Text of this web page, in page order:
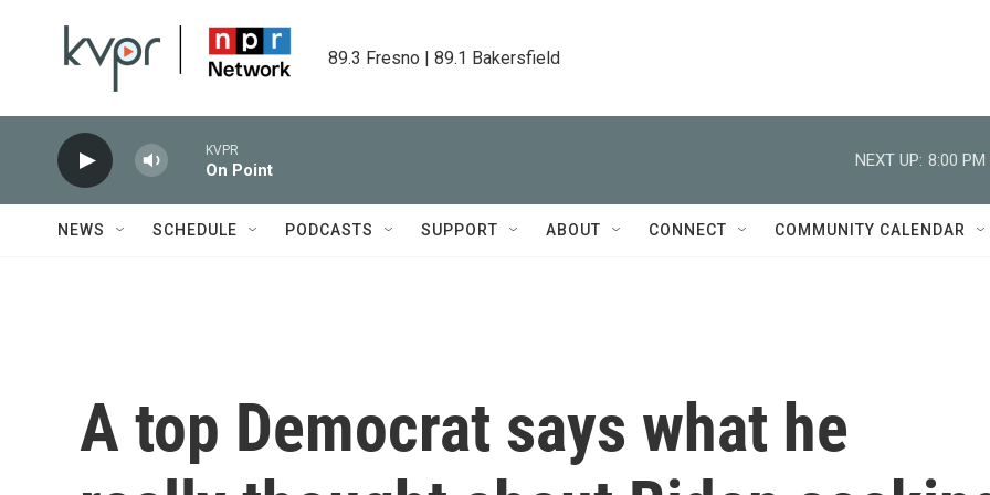
89.3 Fresno | 89.1 Bakersfield
KVPR
On Point
NEXT UP: 8:00 PM
NEWS SCHEDULE PODCASTS SUPPORT ABOUT CONNECT COMMUNITY CALENDAR
A top Democrat says what he